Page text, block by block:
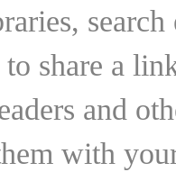
share a
and
with